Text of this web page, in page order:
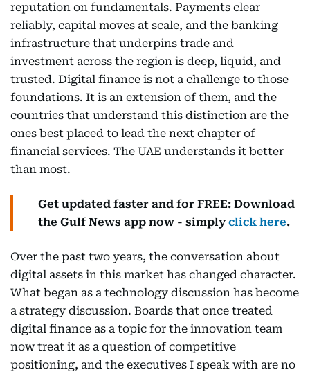
reputation on fundamentals. Payments clear
reliably, capital moves at scale, and the banking
infrastructure that underpins trade and
investment across the region is deep, liquid, and
trusted. Digital finance is not a challenge to those
foundations. It is an extension of them, and the
countries that understand this distinction are the
ones best placed to lead the next chapter of
financial services. The UAE understands it better
than most.
Get updated faster and for FREE: Download
the Gulf News app now - simplyclick here.
Over the past two years, the conversation about
digital assets in this market has changed character.
What began as a technology discussion has become
a strategy discussion. Boards that once treated
digital finance as a topic for the innovation team
now treat it as a question of competitive
positioning, and the executives I speak with are no